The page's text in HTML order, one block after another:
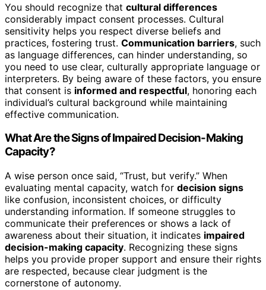
You should recognize that cultural differences
considerably impact consent processes. Cultural
sensitivity helps you respect diverse beliefs and
practices, fostering trust. Communication barriers, such
as language differences, can hinder understanding, so
you need to use clear, culturally appropriate language or
interpreters. By being aware of these factors, you ensure
that consent is informed and respectful, honoring each
individual’s cultural background while maintaining
effective communication.
What Are the Signs of Impaired Decision-Making
Capacity?
A wise person once said, “Trust, but verify.” When
evaluating mental capacity, watch for decision signs
like confusion, inconsistent choices, or difficulty
understanding information. If someone struggles to
communicate their preferences or shows a lack of
awareness about their situation, it indicates impaired
decision-making capacity. Recognizing these signs
helps you provide proper support and ensure their rights
are respected, because clear judgment is the
cornerstone of autonomy.